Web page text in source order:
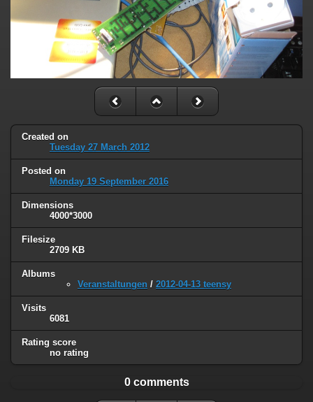
Created on
Tuesday 27 March 2012
Posted on
Monday 19 September 2016
Dimensions
4000*3000
Filesize
2709 KB
Albums
Veranstaltungen / 2012-04-13 teensy
Visits
6081
Rating score
no rating
0 comments